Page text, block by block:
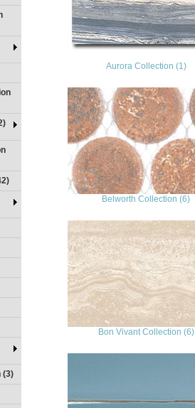
(3)
Aurora Collection (1)
Belworth Collection (6)
Bon Vivant Collection (6)